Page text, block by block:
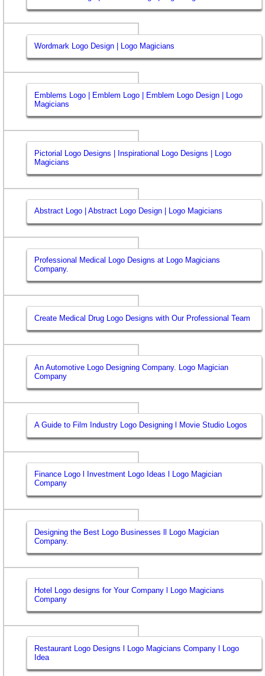
Wordmark Logo Design | Logo Magicians
Emblems Logo | Emblem Logo | Emblem Logo Design | Logo
Magicians
Pictorial Logo Designs | Inspirational Logo Designs | Logo
Magicians
Abstract Logo | Abstract Logo Design | Logo Magicians
Professional Medical Logo Designs at Logo Magicians
Company.
Create Medical Drug Logo Designs with Our Professional Team
An Automotive Logo Designing Company. Logo Magician
Company
A Guide to Film Industry Logo Designing l Movie Studio Logos
Finance Logo l Investment Logo Ideas l Logo Magician
Company
Designing the Best Logo Businesses ll Logo Magician
Company.
Hotel Logo designs for Your Company l Logo Magicians
Company
Restaurant Logo Designs l Logo Magicians Company l Logo
Idea